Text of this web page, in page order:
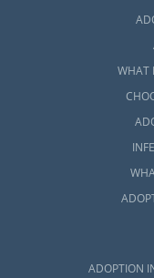
WHAT
ADOPTION